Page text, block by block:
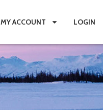
MY ACCOUNT LOGIN